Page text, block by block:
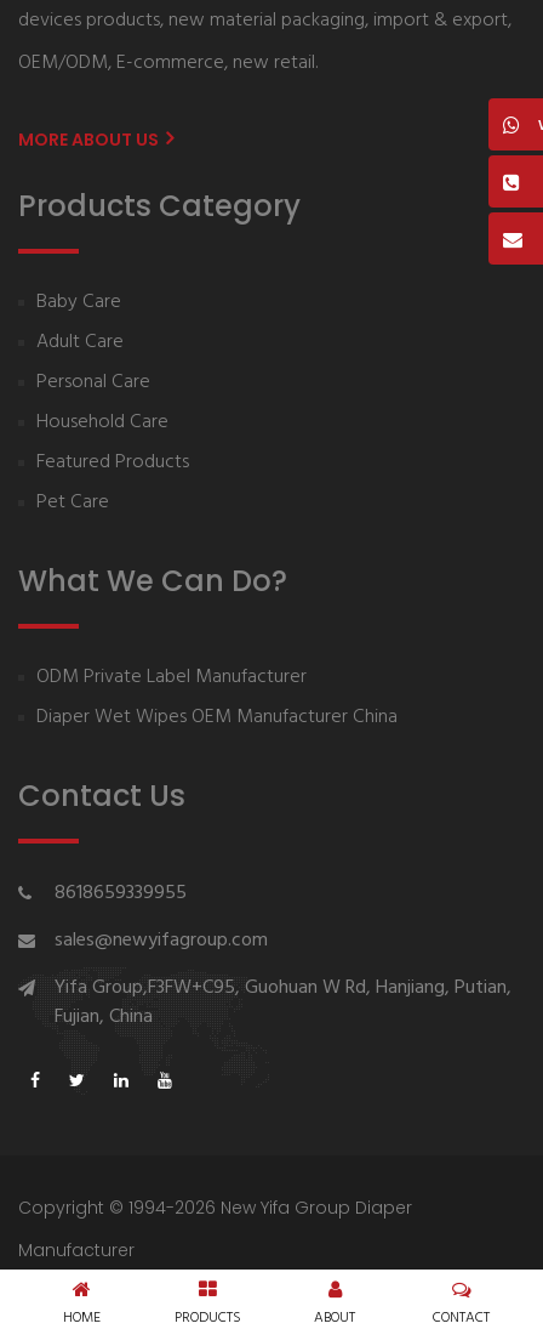
devices products, new material packaging, import & export,
OEM/ODM, E-commerce, new retail.
MORE ABOUT US
Products Category
Baby Care
Adult Care
Personal Care
Household Care
Featured Products
Pet Care
What We Can Do?
ODM Private Label Manufacturer
Diaper Wet Wipes OEM Manufacturer China
Contact Us
8618659339955
sales@newyifagroup.com
Yifa Group,F3FW+C95, Guohuan W Rd, Hanjiang, Putian,
Fujian, China
Copyright © 1994-2026 New Yifa Group Diaper
Manufacturer
Sitemap Privacy Policy
HOME PRODUCTS ABOUT CONTACT